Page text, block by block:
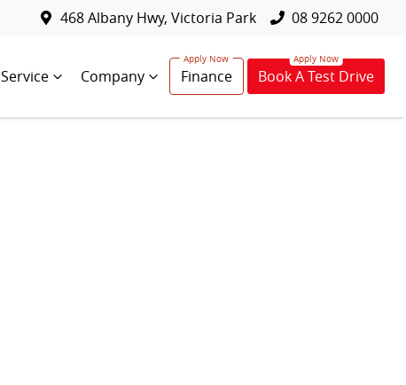
468 Albany Hwy, Victoria Park 08 9262 0000
Service Company Finance Book A Test Drive